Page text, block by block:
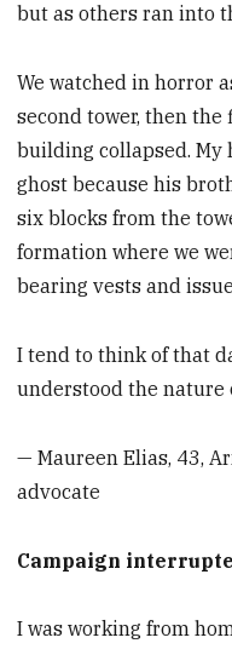
but as others ran into
We watched in horror
second tower, then
building collapsed. My
ghost because his
six blocks from the
formation where we
bearing vests and
I tend to think of that
understood the nature
— Maureen Elias, 43,
advocate
Campaign
I was working from